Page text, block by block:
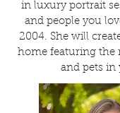
in luxury portrait
and people you
2004. She will
home featuring the
and pets in